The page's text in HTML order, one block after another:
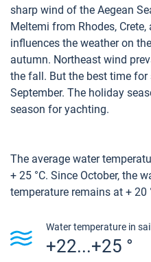
sharp wind of the Aegean
Meltemi from Rhodes,
influences the weather on
autumn. Northeast wind
the fall. But the best time
September. The holiday
season for yachting.
The average water
+ 25 °C. Since October, the
temperature remains at + 20
Water temperature in
+22...+25 °